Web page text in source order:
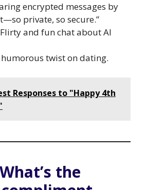
encrypted messages by
private, so secure.”
Flirty and fun chat about AI
humorous twist on dating.
Responses to "Happy 4th
the